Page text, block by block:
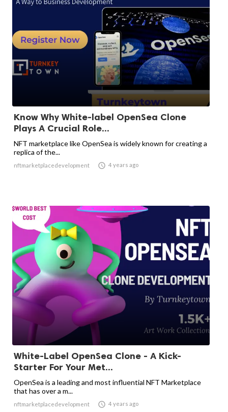
Know Why White-label OpenSea Clone
Plays A Crucial Role...
NFT marketplace like OpenSea is widely known for creating a
replica of the...
nftmarketplacedevelopment  4 years ago
White-Label OpenSea Clone - A Kick-
Starter For Your Met...
OpenSea is a leading and most influential NFT Marketplace
that has over a m...
nftmarketplacedevelopment  4 years ago